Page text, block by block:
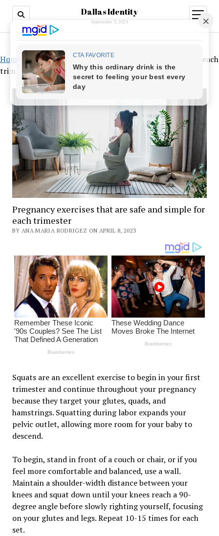
Dallas Identity
September 3, 2024
open
menu
Home »Pregnancy exercises that are safe and simple for each
trimester
Pregnancy exercises that are safe and simple for
each trimester
BY ANA MARIA RODRIGEZ ON APRIL 8, 2023
Squats are an excellent exercise to begin in your first
trimester and continue throughout your pregnancy
because they target your glutes, quads, and
hamstrings. Squatting during labor expands your
pelvic outlet, allowing more room for your baby to
descend.
To begin, stand in front of a couch or chair, or if you
feel more comfortable and balanced, use a wall.
Maintain a shoulder-width distance between your
knees and squat down until your knees reach a 90-
degree angle before slowly righting yourself, focusing
on your glutes and legs. Repeat 10-15 times for each
set.